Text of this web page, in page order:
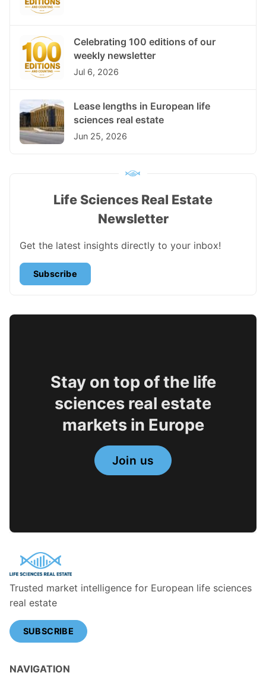
Celebrating 100 editions of our
weekly newsletter
Jul 6, 2026
Lease lengths in European life
sciences real estate
Jun 25, 2026
Life Sciences Real Estate
Newsletter
Get the latest insights directly to your inbox!
Subscribe
Stay on top of the life
sciences real estate
markets in Europe
Join us
Trusted market intelligence for European life sciences
real estate
SUBSCRIBE
NAVIGATION